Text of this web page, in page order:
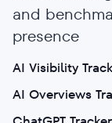
and
presence
AI Visibility
AI Overviews